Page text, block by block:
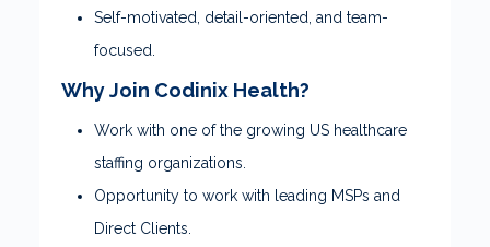
Self-motivated, detail-oriented, and team-
focused.
Why Join Codinix Health?
Work with one of the growing US healthcare
staffing organizations.
Opportunity to work with leading MSPs and
Direct Clients.